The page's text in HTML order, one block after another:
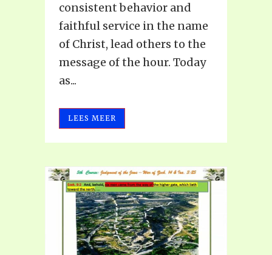
consistent behavior and
faithful service in the name
of Christ, lead others to the
message of the hour. Today
as...
LEES MEER